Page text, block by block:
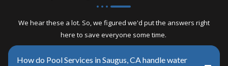
We hear these a lot. So, we figured we'd put the answers right
here to save everyone some time.
How do Pool Services in Saugus, CA handle water